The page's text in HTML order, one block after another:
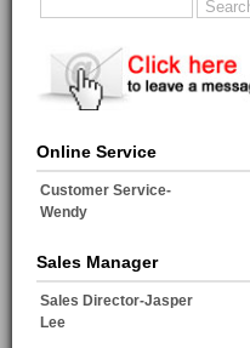
Online Service
Customer Service-
Wendy
Sales Manager
Sales Director-Jasper
Lee